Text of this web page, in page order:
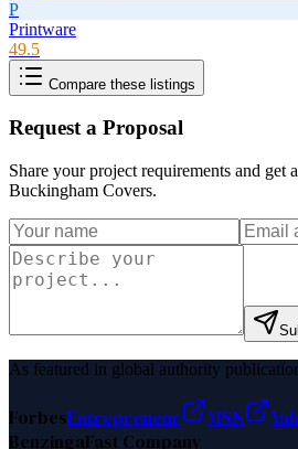
P
Printware
49.5
Compare these listings
Request a Proposal
Share your project requirements and get
Buckingham Covers.
As featured in global authority
ForbesEntrepreneur MSN
BenzingaFast Company